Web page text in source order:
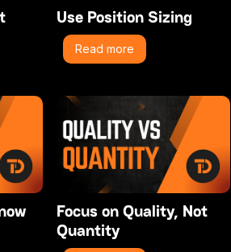
Use Position Sizing
Read more
Focus on Quality, Not
Quantity